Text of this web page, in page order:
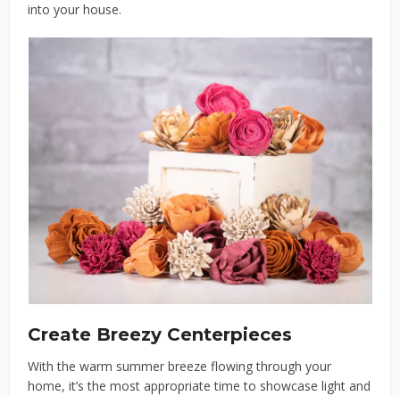
into your house.
Create Breezy Centerpieces
With the warm summer breeze flowing through your
home, it’s the most appropriate time to showcase light and